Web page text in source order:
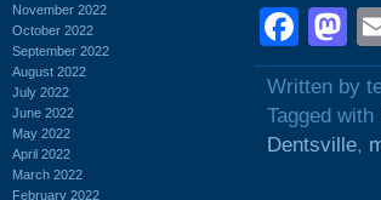
November 2022
October 2022
September 2022
August 2022
July 2022
June 2022
May 2022
April 2022
March 2022
February 2022
Written by
Tagged with
Dentsville,